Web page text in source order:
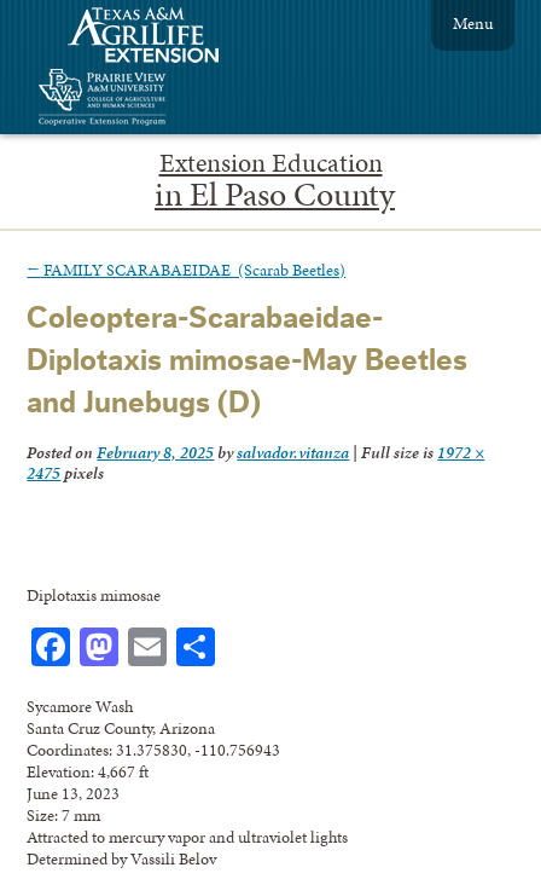
Extension Education
in El Paso County
Menu
← FAMILY SCARABAEIDAE (Scarab Beetles)
Coleoptera-Scarabaeidae-
Diplotaxis mimosae-May Beetles
and Junebugs (D)
Posted onFebruary 8, 2025bysalvador.vitanza | Full size is 1972 ×
2475pixels
Diplotaxis mimosae
Facebook
Mastodon
Email
Sycamore Wash
Santa Cruz County, Arizona
Coordinates: 31.375830, -110.756943
Elevation: 4,667 ft
June 13, 2023
Size: 7 mm
Attracted to mercury vapor and ultraviolet lights
Determined by Vassili Belov